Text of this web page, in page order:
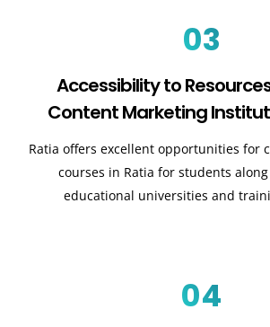
03
Accessibility to
Content Marketing
Ratia offers excellent opportunities for
courses in Ratia for students
educational universities and
04